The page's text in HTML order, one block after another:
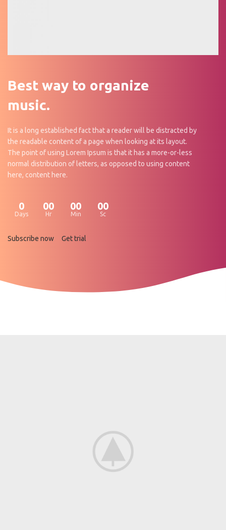
Best way to organize
music.
It is a long established fact that a reader will be distracted by
the readable content of a page when looking at its layout.
The point of using Lorem Ipsum is that it has a more-or-less
normal distribution of letters, as opposed to using content
here, content here.
0
Days
00
Hr
00
Min
00
Sc
Subscribe now Get trial